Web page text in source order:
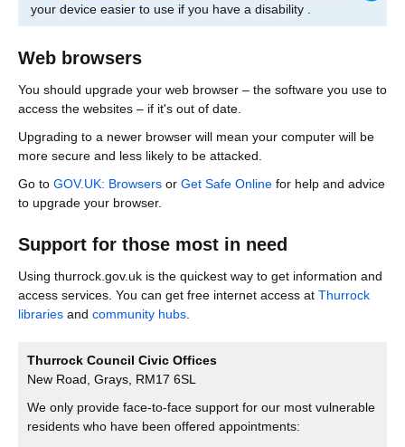
your device easier to use if you have a disability .
Web browsers
You should upgrade your web browser – the software you use to
access the websites – if it's out of date.
Upgrading to a newer browser will mean your computer will be
more secure and less likely to be attacked.
Go to GOV.UK: Browsers or Get Safe Online for help and advice
to upgrade your browser.
Support for those most in need
Using thurrock.gov.uk is the quickest way to get information and
access services. You can get free internet access at Thurrock
libraries and community hubs
Thurrock Council Civic Offices
New Road, Grays, RM17 6SL
We only provide face-to-face support for our most vulnerable
residents who have been offered appointments: